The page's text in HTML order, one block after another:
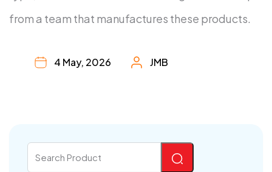
from a team that manufactures these products.
4 May, 2026 JMB